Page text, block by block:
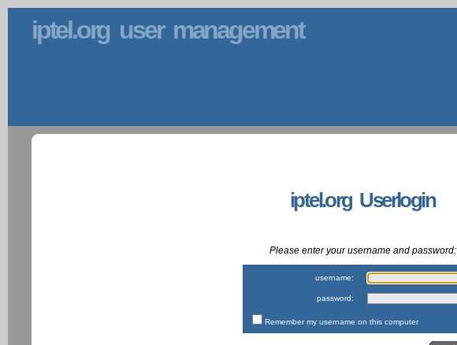
iptel.org user management
iptel.org Userlogin
Please enter your username and password:
username:
password:
Remember my username on this computer